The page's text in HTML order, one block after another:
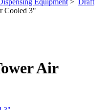
Equipment> Draft
Cooled 3"
Air